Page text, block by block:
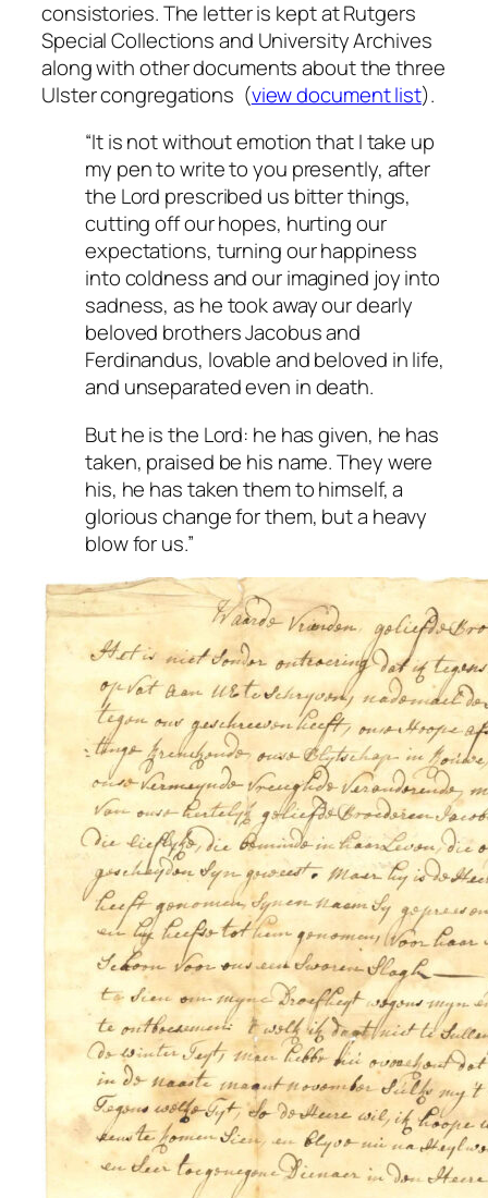
consistories. The letter is kept at Rutgers
Special Collections and University Archives
along with other documents about the three
Ulster congregations (view document list).
“It is not without emotion that I take up
my pen to write to you presently, after
the Lord prescribed us bitter things,
cutting off our hopes, hurting our
expectations, turning our happiness
into coldness and our imagined joy into
sadness, as he took away our dearly
beloved brothers Jacobus and
Ferdinandus, lovable and beloved in life,
and unseparated even in death.
But he is the Lord: he has given, he has
taken, praised be his name. They were
his, he has taken them to himself, a
glorious change for them, but a heavy
blow for us.”